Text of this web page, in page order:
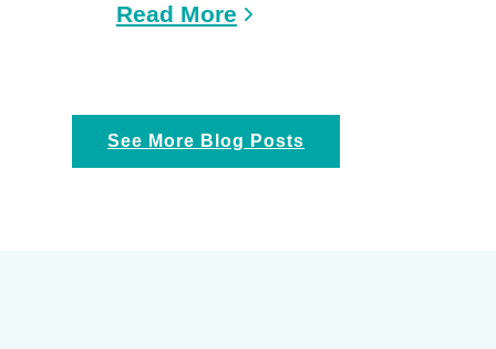
Read More
See More Blog Posts